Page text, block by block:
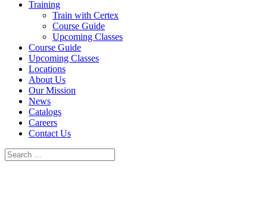
Training
Train with Certex
Course Guide
Upcoming Classes
Course Guide
Upcoming Classes
Locations
About Us
Our Mission
News
Catalogs
Careers
Contact Us